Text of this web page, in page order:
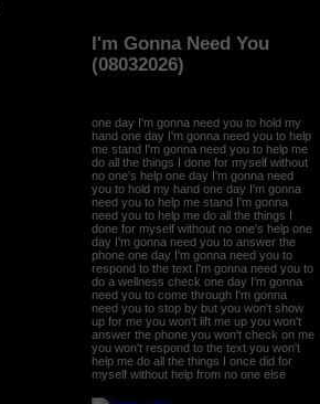
I'm Gonna Need You
(08032026)
one day I'm gonna need you to hold my
hand one day I'm gonna need you to help
me stand I'm gonna need you to help me
do all the things I done for myself without
no one's help one day I'm gonna need
you to hold my hand one day I'm gonna
need you to help me stand I'm gonna
need you to help me do all the things I
done for myself without no one's help one
day I'm gonna need you to answer the
phone one day I'm gonna need you to
respond to the text I'm gonna need you to
do a wellness check one day I'm gonna
need you to come through I'm gonna
need you to stop by but you won't show
up for me you won't lift me up you won't
answer the phone you won't check on me
you won't respond to the text you won't
help me do all the things I once did for
myself without help from no one else